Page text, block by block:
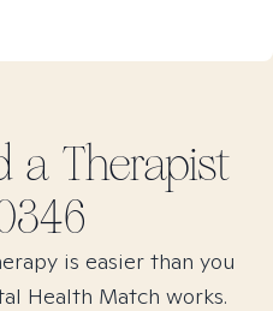
a Therapist
is easier than you
Health Match works.